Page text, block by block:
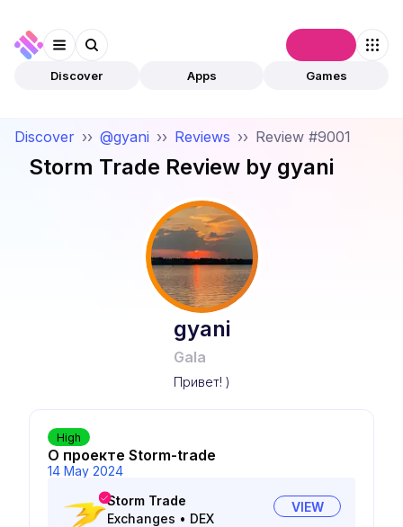
Discover Apps Games
Discover ›› @gyani ›› Reviews ›› Review #9001
Storm Trade Review by gyani
gyani
Gala
Привет! )
О проекте Storm-trade
High
14 May 2024
Storm Trade
Exchanges • DEX
VIEW